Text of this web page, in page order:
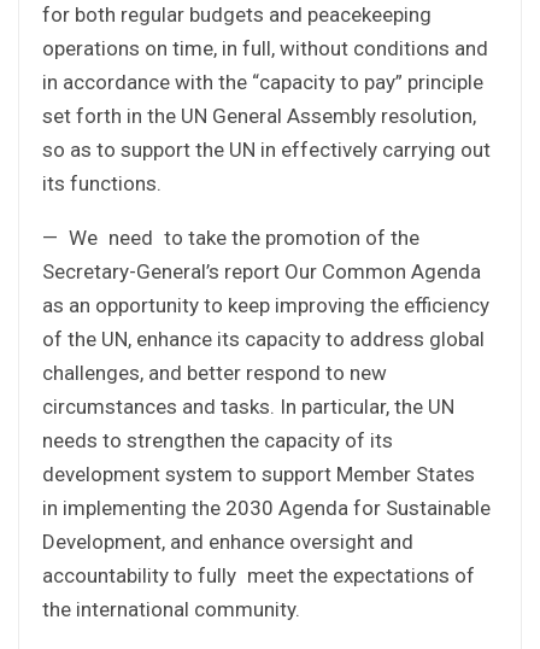
for both regular budgets and peacekeeping
operations on time, in full, without conditions and
in accordance with the “capacity to pay” principle
set forth in the UN General Assembly resolution,
so as to support the UN in effectively carrying out
its functions.
— We need to take the promotion of the
Secretary-General’s report Our Common Agenda
as an opportunity to keep improving the efficiency
of the UN, enhance its capacity to address global
challenges, and better respond to new
circumstances and tasks. In particular, the UN
needs to strengthen the capacity of its
development system to support Member States
in implementing the 2030 Agenda for Sustainable
Development, and enhance oversight and
accountability to fully meet the expectations of
the international community.